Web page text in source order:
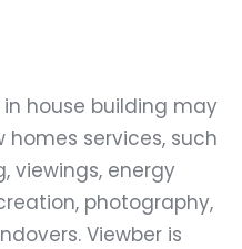
house building may
homes services, such
viewings, energy
photography,
Viewber is